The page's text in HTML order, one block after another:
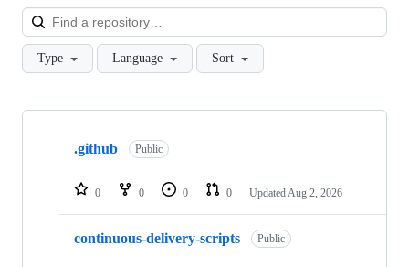
Type Language Sort
Showing
repositories
.github Public
0 0 0 0 Updated Aug 2, 2026
continuous-delivery-scripts Public